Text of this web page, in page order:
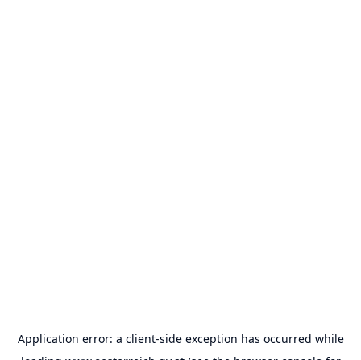
Application error: a client-side exception has occurred while